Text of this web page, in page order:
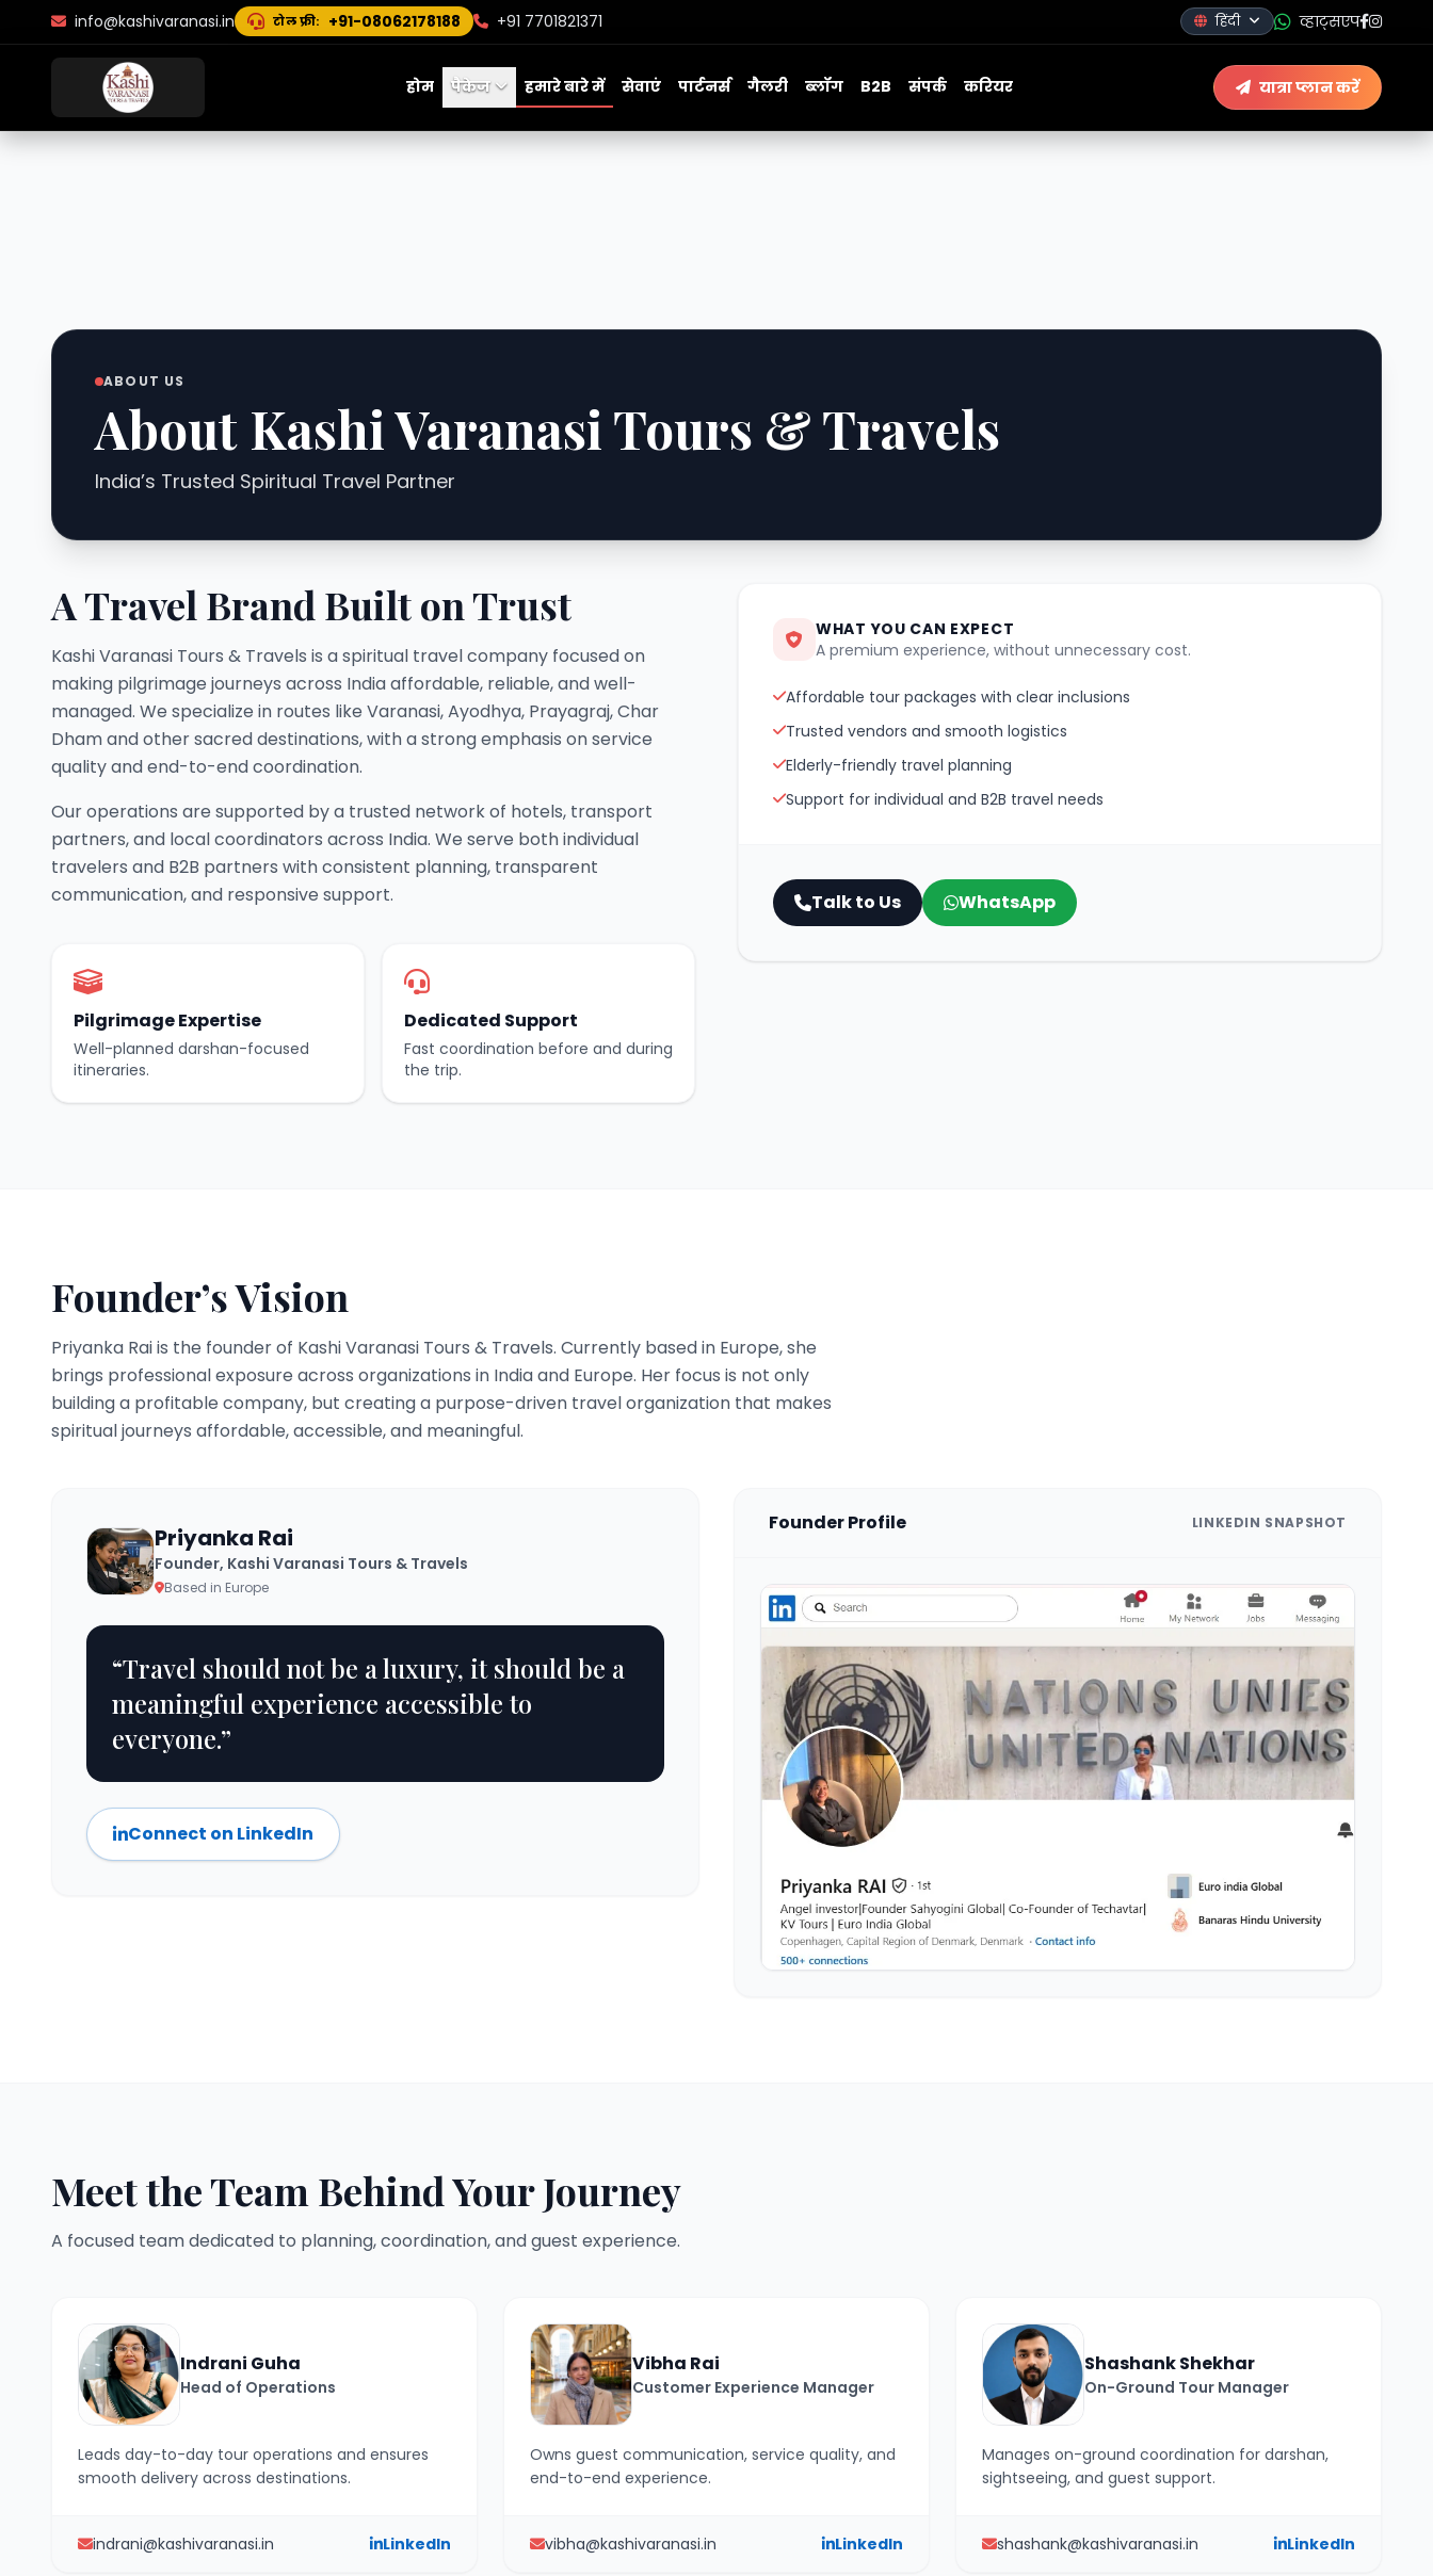
info@kashivaranasi.in टोल फ्री: +91-08062178188 +91 7701821371 हिंदी व्हाट्सएप
होम पैकेज हमारे बारे में सेवाएं पार्टनर्स गैलरी ब्लॉग B2B संपर्क करियर यात्रा प्लान करें
ABOUT US
About Kashi Varanasi Tours & Travels
India’s Trusted Spiritual Travel Partner
A Travel Brand Built on Trust
Kashi Varanasi Tours & Travels is a spiritual travel company focused on
making pilgrimage journeys across India affordable, reliable, and well-
managed. We specialize in routes like Varanasi, Ayodhya, Prayagraj, Char
Dham and other sacred destinations, with a strong emphasis on service
quality and end-to-end coordination.
Our operations are supported by a trusted network of hotels, transport
partners, and local coordinators across India. We serve both individual
travelers and B2B partners with consistent planning, transparent
communication, and responsive support.
Pilgrimage Expertise
Well-planned darshan-focused
itineraries.
Dedicated Support
Fast coordination before and during
the trip.
WHAT YOU CAN EXPECT
A premium experience, without unnecessary cost.
Affordable tour packages with clear inclusions
Trusted vendors and smooth logistics
Elderly-friendly travel planning
Support for individual and B2B travel needs
Talk to Us WhatsApp
Founder’s Vision
Priyanka Rai is the founder of Kashi Varanasi Tours & Travels. Currently based in Europe, she
brings professional exposure across organizations in India and Europe. Her focus is not only
building a profitable company, but creating a purpose-driven travel organization that makes
spiritual journeys affordable, accessible, and meaningful.
Priyanka Rai
Founder, Kashi Varanasi Tours & Travels
Based in Europe
“Travel should not be a luxury, it should be a
meaningful experience accessible to
everyone.”
Connect on LinkedIn
Founder Profile LINKEDIN SNAPSHOT
Meet the Team Behind Your Journey
A focused team dedicated to planning, coordination, and guest experience.
Indrani Guha
Head of Operations
Leads day-to-day tour operations and ensures
smooth delivery across destinations.
indrani@kashivaranasi.in LinkedIn
Vibha Rai
Customer Experience Manager
Owns guest communication, service quality, and
end-to-end experience.
vibha@kashivaranasi.in LinkedIn
Shashank Shekhar
On-Ground Tour Manager
Manages on-ground coordination for darshan,
sightseeing, and guest support.
shashank@kashivaranasi.in LinkedIn